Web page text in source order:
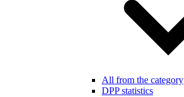
All from the category
DPP statistics